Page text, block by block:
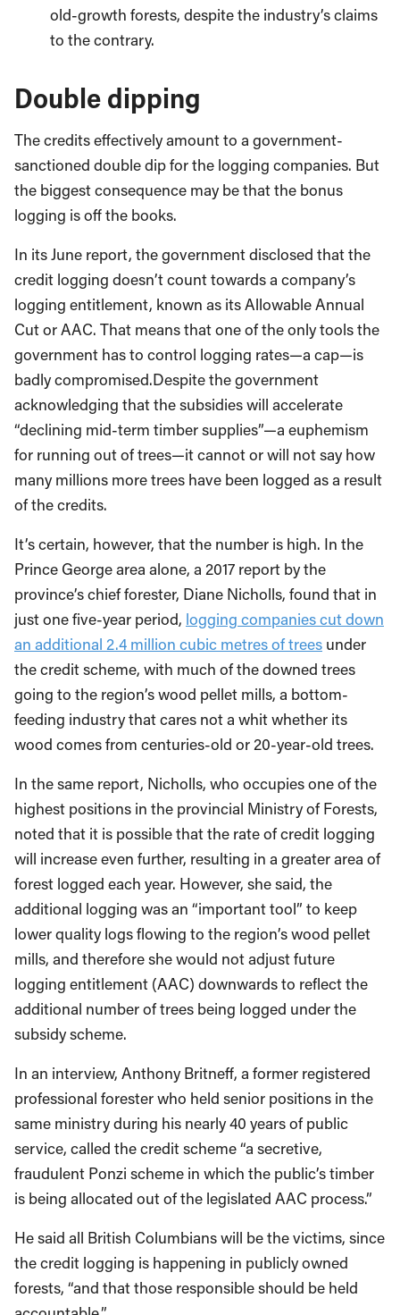
old-growth forests, despite the industry’s claims
to the contrary.
Double dipping
The credits effectively amount to a government-
sanctioned double dip for the logging companies. But
the biggest consequence may be that the bonus
logging is off the books.
In its June report, the government disclosed that the
credit logging doesn’t count towards a company’s
logging entitlement, known as its Allowable Annual
Cut or AAC. That means that one of the only tools the
government has to control logging rates—a cap—is
badly compromised.Despite the government
acknowledging that the subsidies will accelerate
“declining mid-term timber supplies”—a euphemism
for running out of trees—it cannot or will not say how
many millions more trees have been logged as a result
of the credits.
It’s certain, however, that the number is high. In the
Prince George area alone, a 2017 report by the
province’s chief forester, Diane Nicholls, found that in
just one five-year period, logging companies cut down
an additional 2.4 million cubic metres of trees under
the credit scheme, with much of the downed trees
going to the region’s wood pellet mills, a bottom-
feeding industry that cares not a whit whether its
wood comes from centuries-old or 20-year-old trees.
In the same report, Nicholls, who occupies one of the
highest positions in the provincial Ministry of Forests,
noted that it is possible that the rate of credit logging
will increase even further, resulting in a greater area of
forest logged each year. However, she said, the
additional logging was an “important tool” to keep
lower quality logs flowing to the region’s wood pellet
mills, and therefore she would not adjust future
logging entitlement (AAC) downwards to reflect the
additional number of trees being logged under the
subsidy scheme.
In an interview, Anthony Britneff, a former registered
professional forester who held senior positions in the
same ministry during his nearly 40 years of public
service, called the credit scheme “a secretive,
fraudulent Ponzi scheme in which the public’s timber
is being allocated out of the legislated AAC process.”
He said all British Columbians will be the victims, since
the credit logging is happening in publicly owned
forests, “and that those responsible should be held